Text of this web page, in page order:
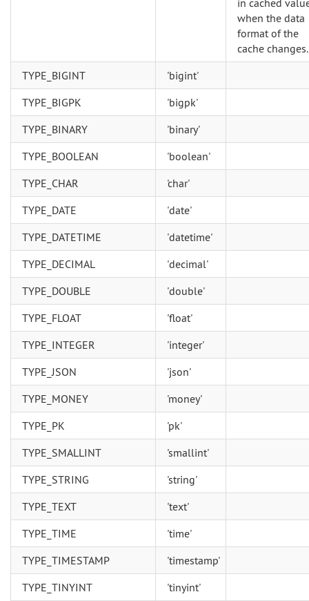
in cached
when the data
format of the
cache changes.
TYPE_BIGINT
'bigint'
TYPE_BIGPK
'bigpk'
TYPE_BINARY
'binary'
TYPE_BOOLEAN
'boolean'
TYPE_CHAR
'char'
TYPE_DATE
'date'
TYPE_DATETIME
'datetime'
TYPE_DECIMAL
'decimal'
TYPE_DOUBLE
'double'
TYPE_FLOAT
'float'
TYPE_INTEGER
'integer'
TYPE_JSON
'json'
TYPE_MONEY
'money'
TYPE_PK
'pk'
TYPE_SMALLINT
'smallint'
TYPE_STRING
'string'
TYPE_TEXT
'text'
TYPE_TIME
'time'
TYPE_TIMESTAMP
'timestamp'
TYPE_TINYINT
'tinyint'